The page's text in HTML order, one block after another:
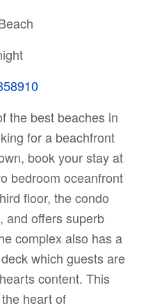
the best beaches in
for a beachfront
book your stay at
bedroom oceanfront
floor, the condo
and offers superb
complex also has a
which guests are
content. This
heart of